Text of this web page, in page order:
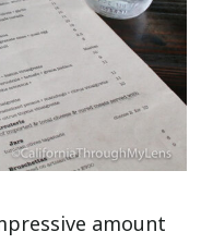
amount